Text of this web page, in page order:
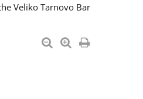
Veliko Tarnovo Bar